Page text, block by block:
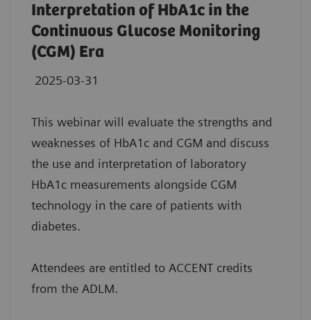
Interpretation of HbA1c in the
Continuous Glucose Monitoring
(CGM) Era
2025-03-31
This webinar will evaluate the strengths and
weaknesses of HbA1c and CGM and discuss
the use and interpretation of laboratory
HbA1c measurements alongside CGM
technology in the care of patients with
diabetes.
Attendees are entitled to ACCENT credits
from the ADLM.